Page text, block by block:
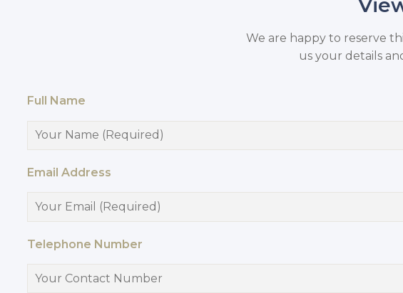
We are happy to reserve
us your details
Full Name
Email Address
Telephone Number